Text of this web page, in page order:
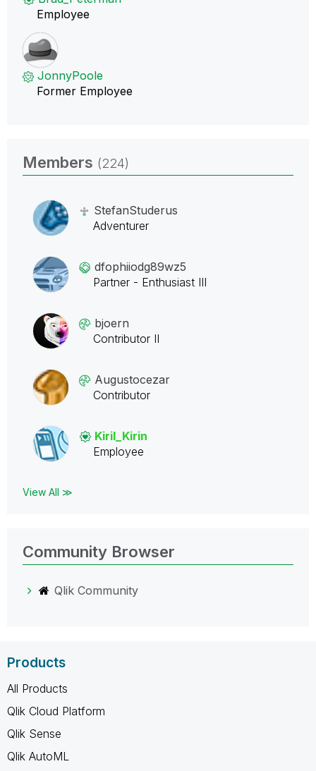
Employee
JonnyPoole
Former Employee
Members (224)
StefanStuderus
Adventurer
dfophiiodg89wz5
Partner - Enthusiast III
bjoern
Contributor II
Augustocezar
Contributor
Kiril_Kirin
Employee
View All ≫
Community Browser
Qlik Community
Products
All Products
Qlik Cloud Platform
Qlik Sense
Qlik AutoML